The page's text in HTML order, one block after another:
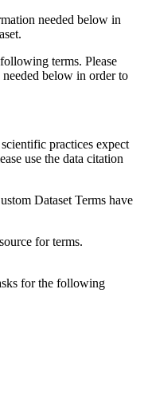
needed below in
terms. Please
below in order to
practices expect
use the data citation
Dataset Terms have
for terms.
for the following